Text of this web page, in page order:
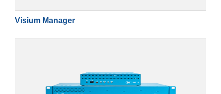
Visium Manager